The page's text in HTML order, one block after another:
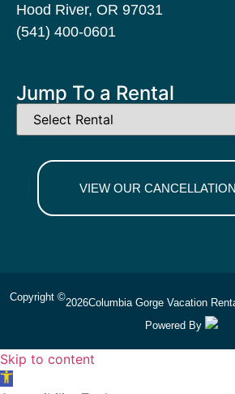
Hood River, OR 97031
(541) 400-0601
Jump To a Rental
VIEW OUR
Copyright ©2026Columbia Gorge Vacation
Powered By
Skip to content
Open toolbar